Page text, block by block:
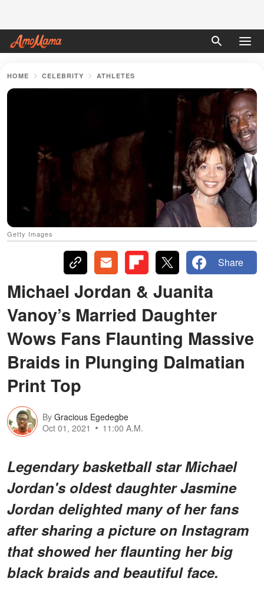
HOME CELEBRITY ATHLETES
Getty Images
Share
Michael Jordan & Juanita
Vanoy’s Married Daughter
Wows Fans Flaunting Massive
Braids in Plunging Dalmatian
Print Top
By Gracious Egedegbe
Oct 01, 2021
11:00 A.M.
Legendary basketball star Michael
Jordan's oldest daughter Jasmine
Jordan delighted many of her fans
after sharing a picture on Instagram
that showed her flaunting her big
black braids and beautiful face.